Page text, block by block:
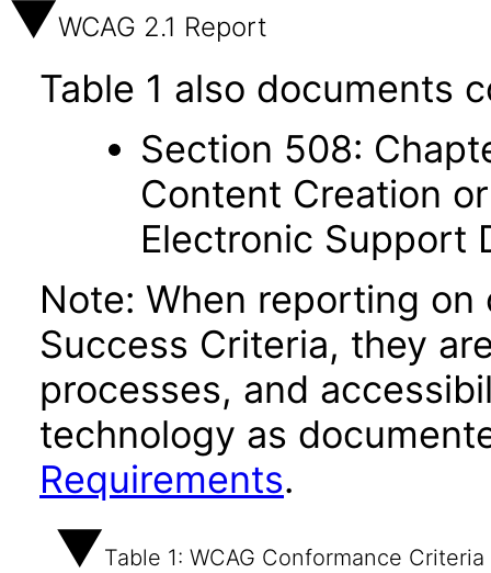
WCAG 2.1 Report
Table 1 also documents
Section 508:
Content Creation
Electronic Support
Note: When reporting on
Success Criteria, they
processes, and
technology as
Requirements.
Table 1: WCAG Conformance Criteria